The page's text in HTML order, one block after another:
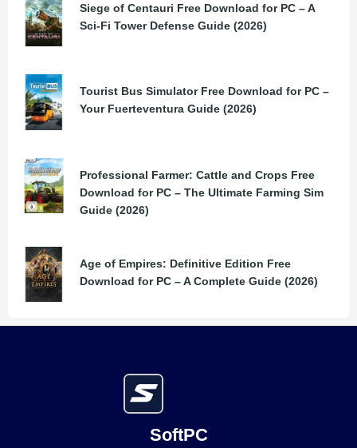
Siege of Centauri Free Download for PC – A
Sci-Fi Tower Defense Guide (2026)
Tourist Bus Simulator Free Download for PC –
Your Fuerteventura Guide (2026)
Professional Farmer: Cattle and Crops Free
Download for PC – The Ultimate Farming Sim
Guide (2026)
Age of Empires: Definitive Edition Free
Download for PC – A Complete Guide (2026)
SoftPC